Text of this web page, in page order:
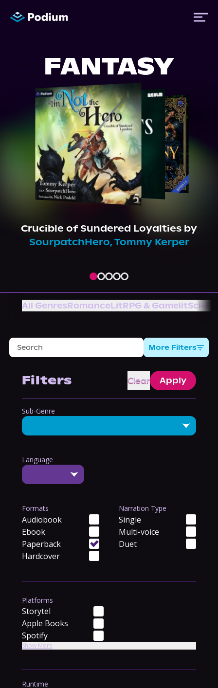
Authors
Performers
News
Events
About Us
FANTASY
Crucible of Sundered Loyalties by
SourpatchHero,Tommy Kerper
All GenresRomanceLitRPG & GamelitSci-Fi
More Filters
Sub-Genre
Language
Formats
Audiobook
Ebook
Paperback
Hardcover
Narration Type
Single
Multi-voice
Duet
Platforms
Storytel
Apple Books
Spotify
Show More
Runtime
Filters Clear Apply